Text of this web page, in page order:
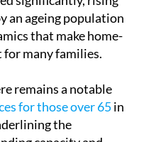
that make home-
for many families.
remains a notable
the
capacity and
homes play within